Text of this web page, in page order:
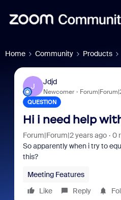
Home Community Products
J
Jdjd
Newcomer
QUESTION
Hi i need help
Forum|Forum|2 years ago 0
So apparently when i try to
this?
Meeting Features
Like
Reply